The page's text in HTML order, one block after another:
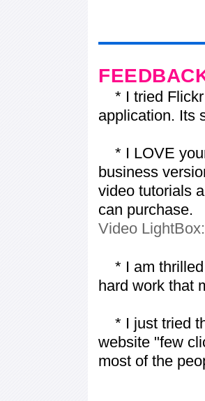
* I tried Flickr
application. Its
* I LOVE
business
video tutorials
can purchase.
Video
* I am thrilled
hard work that
* I just tried
website "few
most of the